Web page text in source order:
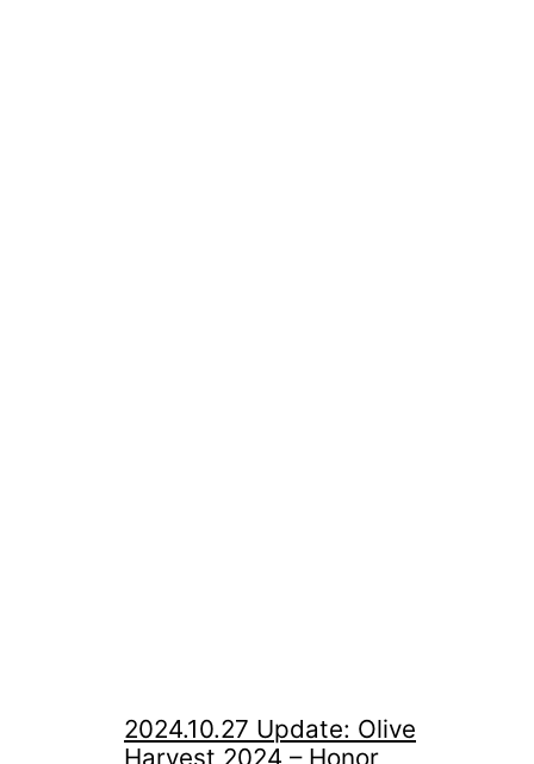
2024.10.27 Update: Olive
Harvest 2024 – Honor